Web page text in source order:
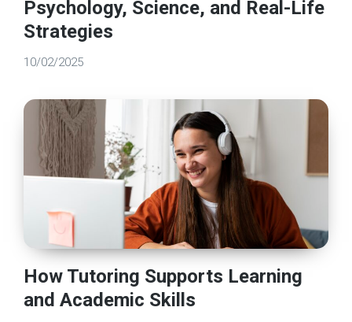
Psychology, Science, and Real-Life
Strategies
10/02/2025
How Tutoring Supports Learning
and Academic Skills